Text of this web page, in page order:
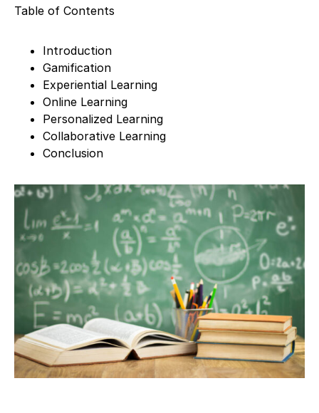
Table of Contents
Introduction
Gamification
Experiential Learning
Online Learning
Personalized Learning
Collaborative Learning
Conclusion